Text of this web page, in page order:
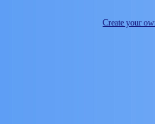
Create your